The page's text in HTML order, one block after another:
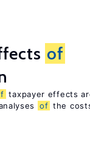
of
taxpayer effects
of the